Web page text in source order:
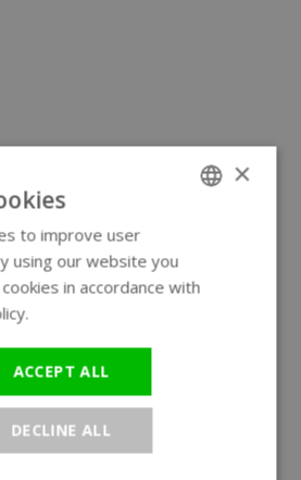
×
to improve user
using our website you
in accordance with
ACCEPT ALL
DECLINE ALL